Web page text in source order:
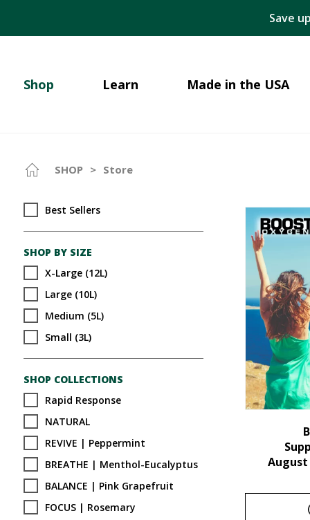
Save
Shop Learn Made in the USA
SHOP > Store
Best Sellers
SHOP BY SIZE
X-Large (12L)
Large (10L)
Medium (5L)
Small (3L)
SHOP COLLECTIONS
Rapid Response
NATURAL
REVIVE | Peppermint
BREATHE | Menthol-Eucalyptus
BALANCE | Pink Grapefruit
FOCUS | Rosemary
August